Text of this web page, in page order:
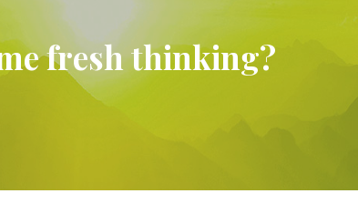
Work Supports
fresh thinking?